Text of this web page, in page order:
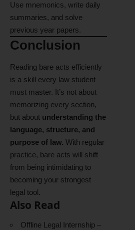
Use mnemonics, write daily
summaries, and solve
previous year papers.
Conclusion
Reading bare acts efficiently
is a skill every law student
must master. It’s not about
memorizing every section,
but about understanding the
language, structure, and
purpose of law. With regular
practice, bare acts will shift
from being intimidating to
becoming your strongest
legal tool.
Also Read
Offline Legal Internship –